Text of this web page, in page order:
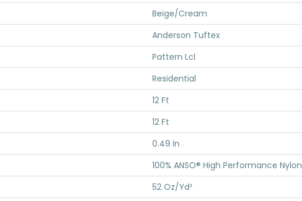
Beige/Cream
Anderson Tuftex
Pattern Lcl
Residential
12 Ft
12 Ft
0.49 In
100% ANSO® High Performance Nylon
52 Oz/yd²